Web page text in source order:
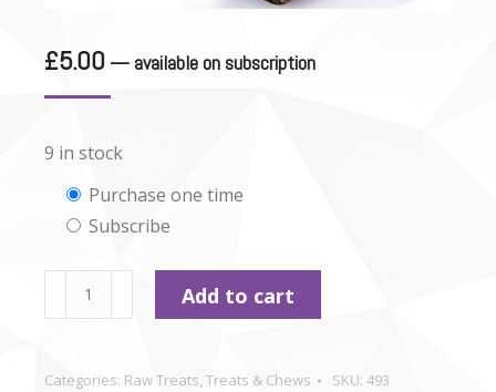
£5.00 — available on subscription
9 in stock
Choose
purchase
type
Purchase one time
Subscribe
Nutriment
moist
-
Add to cart
Categories: Raw Treats, Treats & Chews SKU: 493